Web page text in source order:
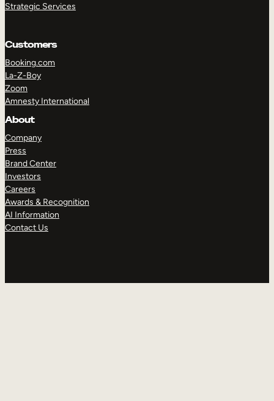
Strategic Services
Customers
Booking.com
La-Z-Boy
Zoom
Amnesty International
About
Company
Press
Brand Center
Investors
Careers
Awards & Recognition
AI Information
Contact Us